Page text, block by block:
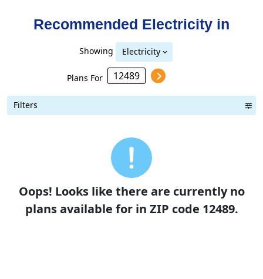
Recommended Electricity in
Showing Electricity
Plans For
Filters
Oops! Looks like there are currently no
plans available for in ZIP code 12489.